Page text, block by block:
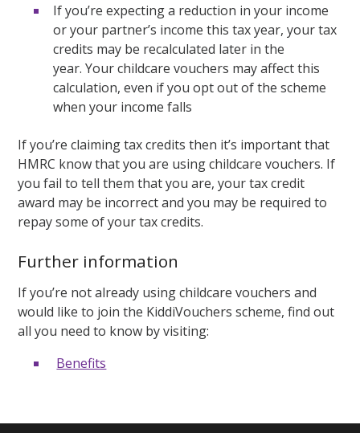
If you’re expecting a reduction in your income
or your partner’s income this tax year, your tax
credits may be recalculated later in the
year. Your childcare vouchers may affect this
calculation, even if you opt out of the scheme
when your income falls
If you’re claiming tax credits then it’s important that
HMRC know that you are using childcare vouchers. If
you fail to tell them that you are, your tax credit
award may be incorrect and you may be required to
repay some of your tax credits.
Further information
If you’re not already using childcare vouchers and
would like to join the KiddiVouchers scheme, find out
all you need to know by visiting:
Benefits